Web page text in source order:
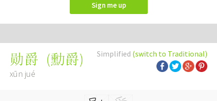
Sign me up
Simplified (switch to Traditional)
勋爵 (勳爵)
xūn jué